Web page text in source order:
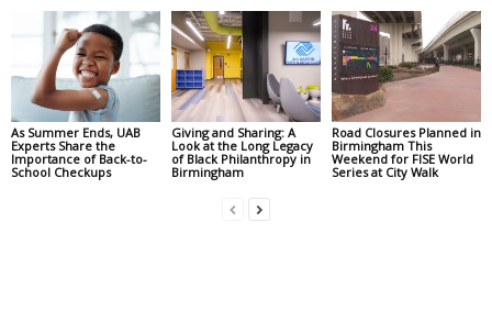
As Summer Ends, UAB
Experts Share the
Importance of Back-to-
School Checkups
Giving and Sharing: A
Look at the Long Legacy
of Black Philanthropy in
Birmingham
Road Closures Planned in
Birmingham This
Weekend for FISE World
Series at City Walk